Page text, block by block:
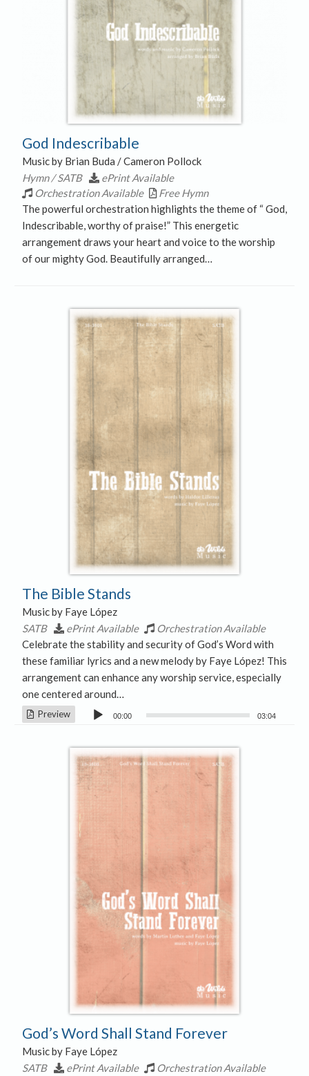
God Indescribable
Music by Brian Buda / Cameron Pollock
Hymn / SATB
ePrint Available
Orchestration Available
Free Hymn
The powerful orchestration highlights the theme of “ God,
Indescribable, worthy of praise!” This energetic
arrangement draws your heart and voice to the worship
of our mighty God. Beautifully arranged…
The Bible Stands
Music by Faye López
SATB
ePrint Available
Orchestration Available
Celebrate the stability and security of God’s Word with
these familiar lyrics and a new melody by Faye López! This
arrangement can enhance any worship service, especially
one centered around…
Preview
Audio
00:00 03:04
God’s Word Shall Stand Forever
Music by Faye López
SATB
ePrint Available
Orchestration Available